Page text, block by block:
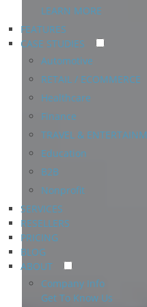
LEARN MORE
FEATURES
CASE STUDIES
Automotive
RETAIL / ECOMMERCE
Healthcare
Finance
TRAVEL &
Education
B2B
Nonprofit
SERVICES
RESELLERS
PRICING
BLOG
ABOUT
Company Info
Get To Know Us